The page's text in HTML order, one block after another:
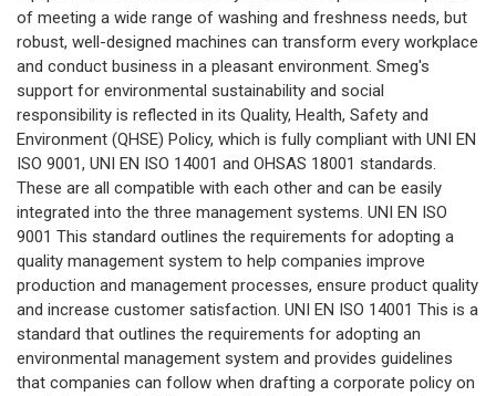
of meeting a wide range of washing and freshness needs, but
robust, well-designed machines can transform every workplace
and conduct business in a pleasant environment. Smeg's
support for environmental sustainability and social
responsibility is reflected in its Quality, Health, Safety and
Environment (QHSE) Policy, which is fully compliant with UNI EN
ISO 9001, UNI EN ISO 14001 and OHSAS 18001 standards.
These are all compatible with each other and can be easily
integrated into the three management systems. UNI EN ISO
9001 This standard outlines the requirements for adopting a
quality management system to help companies improve
production and management processes, ensure product quality
and increase customer satisfaction. UNI EN ISO 14001 This is a
standard that outlines the requirements for adopting an
environmental management system and provides guidelines
that companies can follow when drafting a corporate policy on